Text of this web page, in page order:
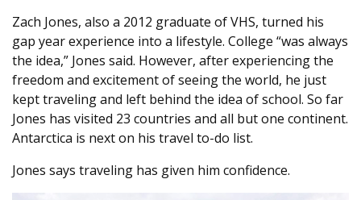
Zach Jones, also a 2012 graduate of VHS, turned his
gap year experience into a lifestyle. College “was always
the idea,” Jones said. However, after experiencing the
freedom and excitement of seeing the world, he just
kept traveling and left behind the idea of school. So far
Jones has visited 23 countries and all but one continent.
Antarctica is next on his travel to-do list.
Jones says traveling has given him confidence.